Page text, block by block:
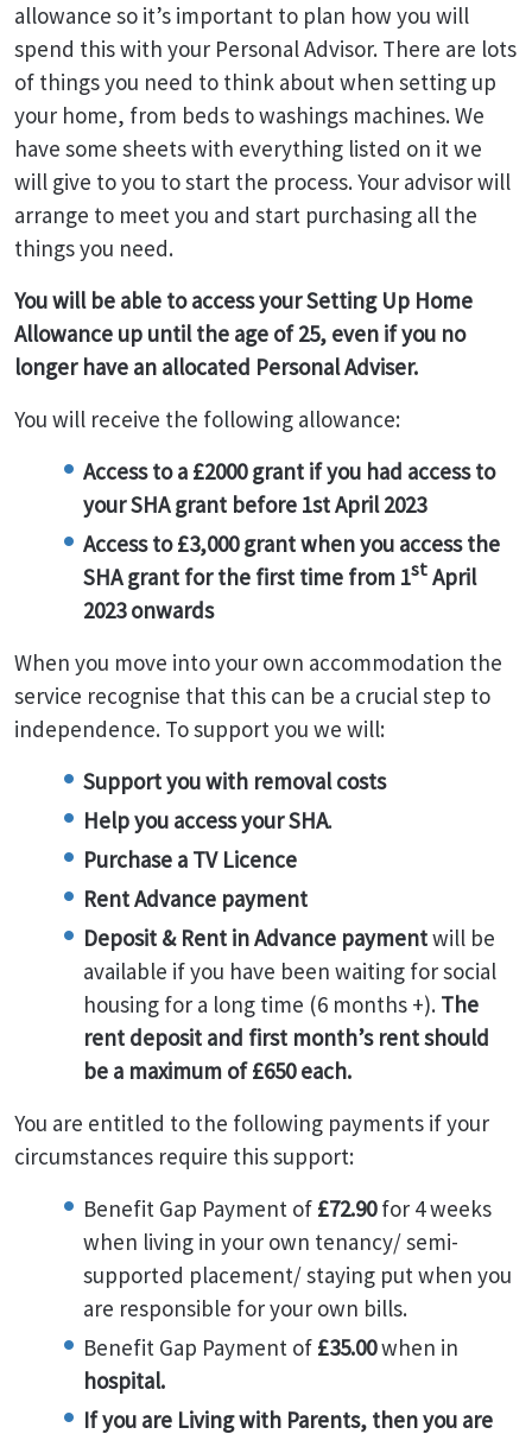
allowance so it’s important to plan how you will
spend this with your Personal Advisor. There are lots
of things you need to think about when setting up
your home, from beds to washings machines. We
have some sheets with everything listed on it we
will give to you to start the process. Your advisor will
arrange to meet you and start purchasing all the
things you need.
You will be able to access your Setting Up Home
Allowance up until the age of 25, even if you no
longer have an allocated Personal Adviser.
You will receive the following allowance:
Access to a £2000 grant if you had access to
your SHA grant before 1st April 2023
Access to £3,000 grant when you access the
SHA grant for the first time from 1st April
2023 onwards
When you move into your own accommodation the
service recognise that this can be a crucial step to
independence. To support you we will:
Support you with removal costs
Help you access your SHA.
Purchase a TV Licence
Rent Advance payment
Deposit & Rent in Advance paymentwill be
available if you have been waiting for social
housing for a long time (6 months +). The
rent deposit and first month’s rent should
be a maximum of £650 each.
You are entitled to the following payments if your
circumstances require this support:
Benefit Gap Payment of £72.90for 4 weeks
when living in your own tenancy/ semi-
supported placement/ staying put when you
are responsible for your own bills.
Benefit Gap Payment of £35.00when in
hospital.
If you are Living with Parents, then you are